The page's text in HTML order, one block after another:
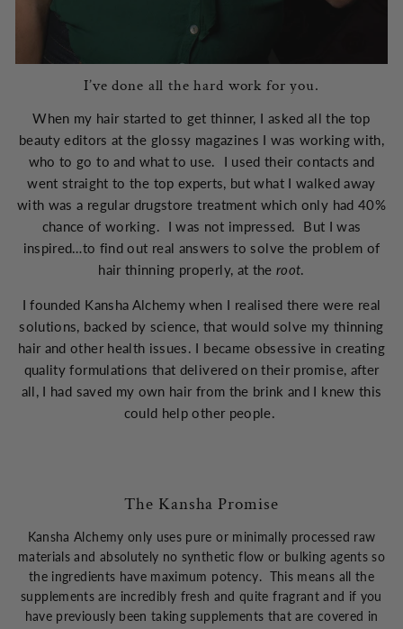
I’ve done all the hard work for you.
When my hair started to get thinner, I asked all the top
beauty editors at the glossy magazines I was working with,
who to go to and what to use. I used their contacts and
went straight to the top experts, but what I walked away
with was a regular drugstore treatment which only had 40%
chance of working. I was not impressed. But I was
inspired…to find out real answers to solve the problem of
hair thinning properly, at theroot.
I founded Kansha Alchemy when I realised there were real
solutions, backed by science, that would solve my thinning
hair and other health issues. I became obsessive in creating
quality formulations that delivered on their promise, after
all, I had saved my own hair from the brink and I knew this
could help other people.
The Kansha Promise
Kansha Alchemy only uses pure or minimally processed raw
materials and absolutely no synthetic flow or bulking agents so
the ingredients have maximum potency. This means all the
supplements are incredibly fresh and quite fragrant and if you
have previously been taking supplements that are covered in